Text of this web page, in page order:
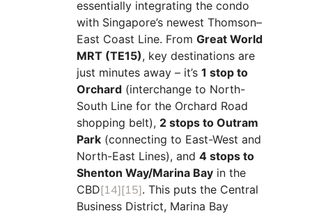
essentially integrating the condo
with Singapore’s newest Thomson–
East Coast Line. From Great World
MRT (TE15), key destinations are
just minutes away – it’s 1 stop to
Orchard (interchange to North-
South Line for the Orchard Road
shopping belt), 2 stops to Outram
Park (connecting to East-West and
North-East Lines), and 4 stops to
Shenton Way/Marina Bay in the
CBD[14][15]. This puts the Central
Business District, Marina Bay